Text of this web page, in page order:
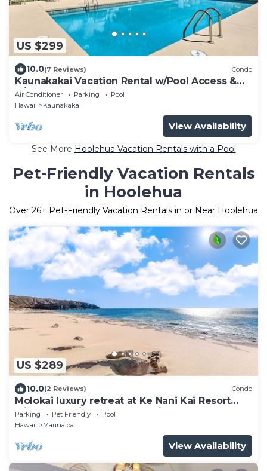
US $299
10.0(7 Reviews) Condo
Kaunakakai Vacation Rental w/Pool Access &
A/C!
Air Conditioner Parking
Pool
Hawaii
Kaunakakai
View Availability
See More Hoolehua Vacation Rentals with a Pool
Pet-Friendly Vacation Rentals
in Hoolehua
Over 26+ Pet-Friendly Vacation Rentals in or Near Hoolehua
US $289
10.0(2 Reviews) Condo
Molokai luxury retreat at Ke Nani Kai Resort
with ocean view, pool & tennis
Parking Pet Friendly
Pool
Hawaii
Maunaloa
View Availability